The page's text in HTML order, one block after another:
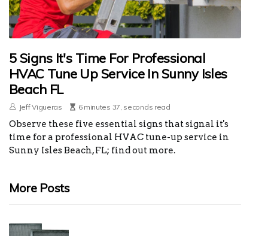
5 Signs It's Time For Professional
HVAC Tune Up Service In Sunny Isles
Beach FL
Jeff Vigueras 6 minutes 37, seconds read
Observe these five essential signs that signal it's
time for a professional HVAC tune-up service in
Sunny Isles Beach, FL; find out more.
More Posts